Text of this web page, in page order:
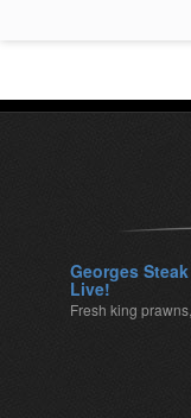
Georges
Live!
Fresh king